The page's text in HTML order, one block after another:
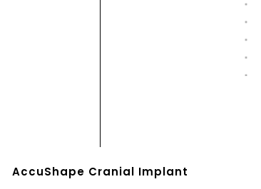
AccuShape Cranial Implant